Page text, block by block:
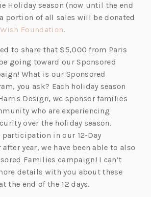
n
e
t
Holiday season (now until the end
portion of all sales will be donated
Foundation(o
e
n
s
i
n
a
n
e
w
t
a
b)
.
to share that $5,000 from Paris
going toward our Sponsored
What is our Sponsored
you ask? Each holiday season
Design, we sponsor families
who are experiencing
over the holiday season.
participation in our 12-Day
after year, we have been able to also
Families campaign! I can’t
details with you about these
the end of the 12 days.